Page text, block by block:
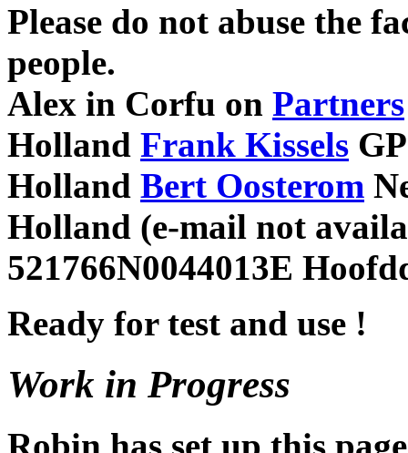
Please do not abuse the
people.
Alex in Corfu on Partners
Holland Frank Kissels
Holland Bert Oosterom
Holland (e-mail not
521766N0044013E
Ready for test and use !
Work in Progress
Robin has set up this